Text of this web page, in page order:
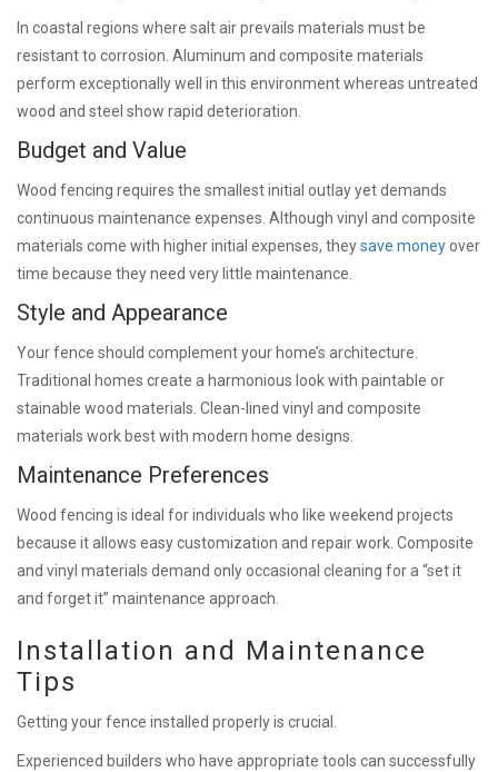
In coastal regions where salt air prevails materials must be
resistant to corrosion. Aluminum and composite materials
perform exceptionally well in this environment whereas untreated
wood and steel show rapid deterioration.
Budget and Value
Wood fencing requires the smallest initial outlay yet demands
continuous maintenance expenses. Although vinyl and composite
materials come with higher initial expenses, theysave moneyover
time because they need very little maintenance.
Style and Appearance
Your fence should complement your home’s architecture.
Traditional homes create a harmonious look with paintable or
stainable wood materials. Clean-lined vinyl and composite
materials work best with modern home designs.
Maintenance Preferences
Wood fencing is ideal for individuals who like weekend projects
because it allows easy customization and repair work. Composite
and vinyl materials demand only occasional cleaning for a “set it
and forget it” maintenance approach.
Installation and Maintenance
Tips
Getting your fence installed properly is crucial.
Experienced builders who have appropriate tools can successfully